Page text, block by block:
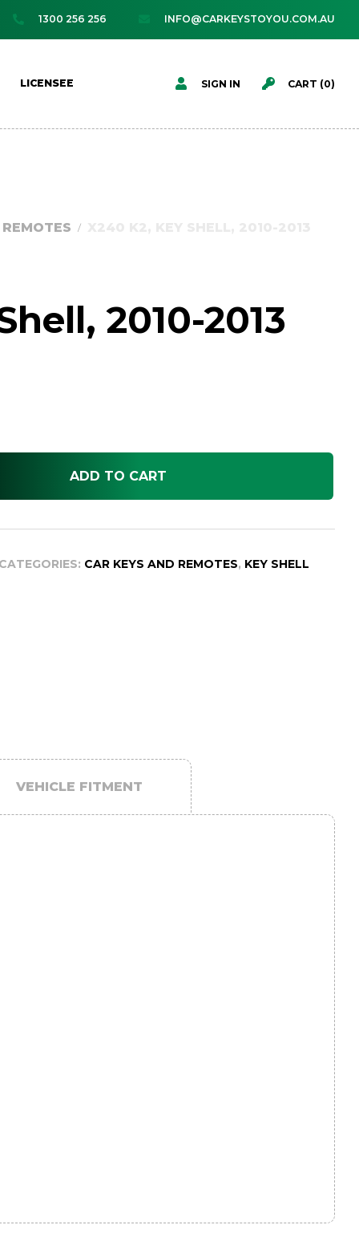
 1300 256 256 INFO@CARKEYSTOYOU.COM.AU
LICENSEE  SIGN IN  CART (0)
/
2010-2013
ADD TO CART
CAR KEYS AND REMOTES, KEY SHELL
VEHICLE FITMENT